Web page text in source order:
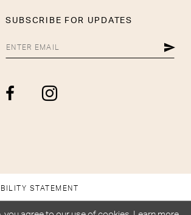
SUBSCRIBE FOR UPDATES
STATEMENT